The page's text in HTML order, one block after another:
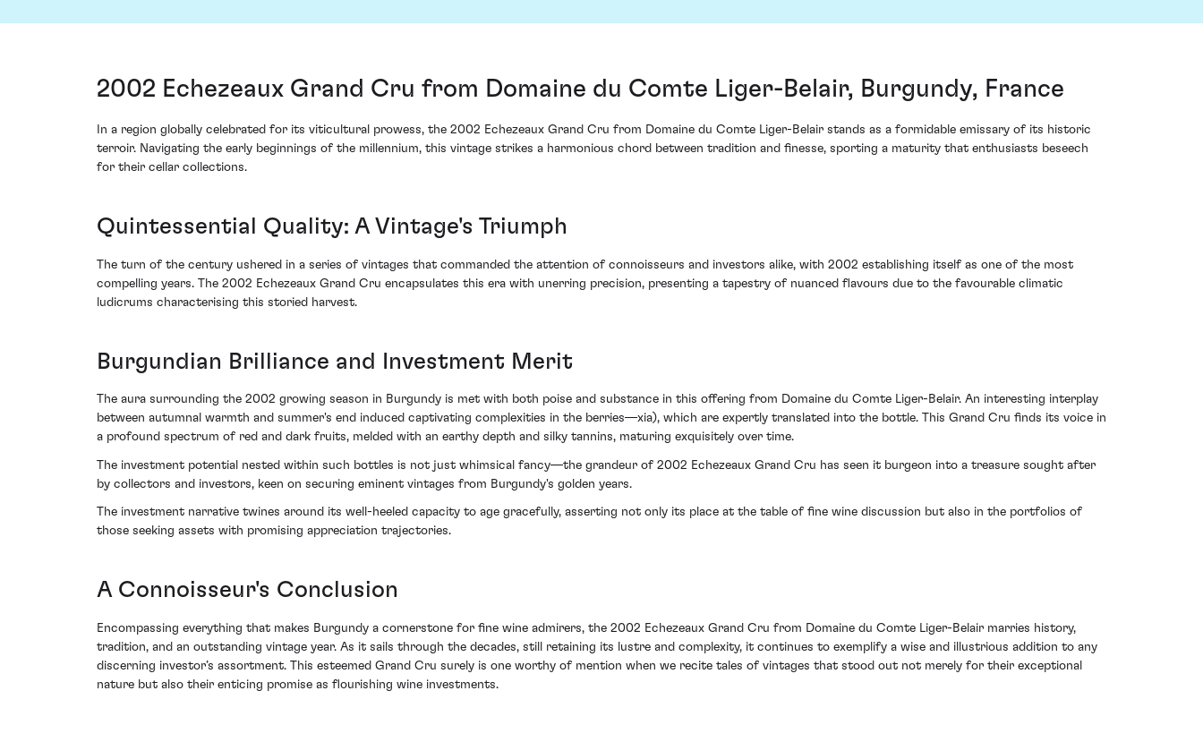
2002 Echezeaux Grand Cru from Domaine du Comte Liger-Belair, Burgundy, France
In a region globally celebrated for its viticultural prowess, the 2002 Echezeaux Grand Cru from Domaine du Comte Liger-Belair stands as a formidable emissary of its historic
terroir. Navigating the early beginnings of the millennium, this vintage strikes a harmonious chord between tradition and finesse, sporting a maturity that enthusiasts beseech
for their cellar collections.
Quintessential Quality: A Vintage's Triumph
The turn of the century ushered in a series of vintages that commanded the attention of connoisseurs and investors alike, with 2002 establishing itself as one of the most
compelling years. The 2002 Echezeaux Grand Cru encapsulates this era with unerring precision, presenting a tapestry of nuanced flavours due to the favourable climatic
ludicrums characterising this storied harvest.
Burgundian Brilliance and Investment Merit
The aura surrounding the 2002 growing season in Burgundy is met with both poise and substance in this offering from Domaine du Comte Liger-Belair. An interesting interplay
between autumnal warmth and summer's end induced captivating complexities in the berries—xia), which are expertly translated into the bottle. This Grand Cru finds its voice in
a profound spectrum of red and dark fruits, melded with an earthy depth and silky tannins, maturing exquisitely over time.
The investment potential nested within such bottles is not just whimsical fancy—the grandeur of 2002 Echezeaux Grand Cru has seen it burgeon into a treasure sought after
by collectors and investors, keen on securing eminent vintages from Burgundy's golden years.
The investment narrative twines around its well-heeled capacity to age gracefully, asserting not only its place at the table of fine wine discussion but also in the portfolios of
those seeking assets with promising appreciation trajectories.
A Connoisseur's Conclusion
Encompassing everything that makes Burgundy a cornerstone for fine wine admirers, the 2002 Echezeaux Grand Cru from Domaine du Comte Liger-Belair marries history,
tradition, and an outstanding vintage year. As it sails through the decades, still retaining its lustre and complexity, it continues to exemplify a wise and illustrious addition to any
discerning investor’s assortment. This esteemed Grand Cru surely is one worthy of mention when we recite tales of vintages that stood out not merely for their exceptional
nature but also their enticing promise as flourishing wine investments.